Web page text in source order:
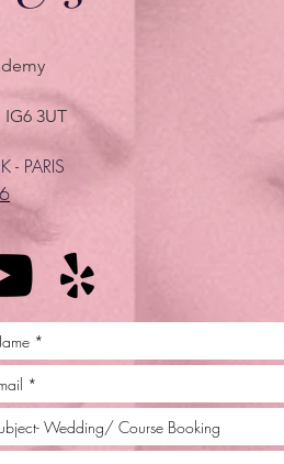
3UT
- PARIS